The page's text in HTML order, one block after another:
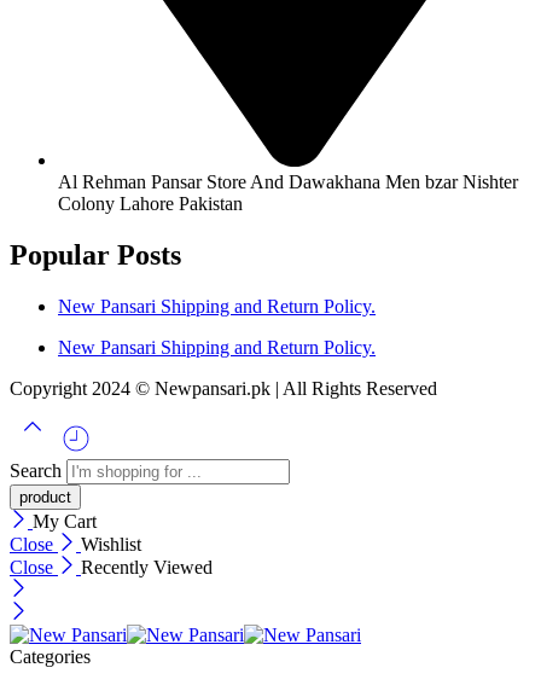
Al Rehman Pansar Store And Dawakhana Men bzar Nishter
Colony Lahore Pakistan
Popular Posts
New Pansari Shipping and Return Policy.
New Pansari Shipping and Return Policy.
Copyright 2024 © Newpansari.pk | All Rights Reserved
Search
My Cart
Close
Wishlist
Close
Recently Viewed
Categories